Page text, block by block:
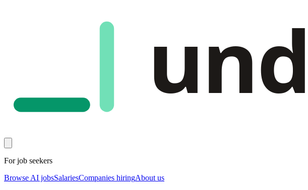
For job seekers
Browse AI jobsSalariesCompanies hiringAbout us